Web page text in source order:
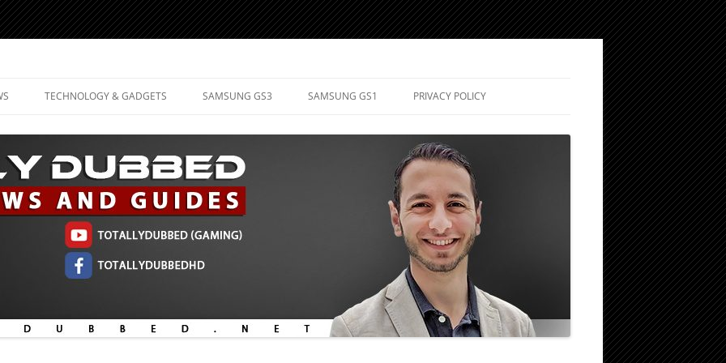
TECHNOLOGY & GADGETS SAMSUNG GS3 SAMSUNG GS1 PRIVACY POLICY